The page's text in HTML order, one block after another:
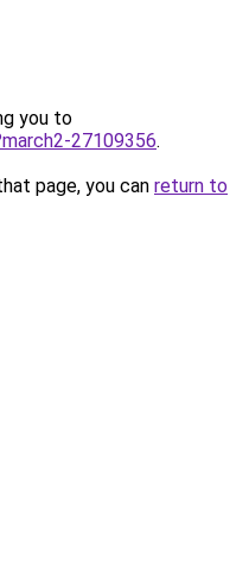
you to
27109356.
page, you can return to